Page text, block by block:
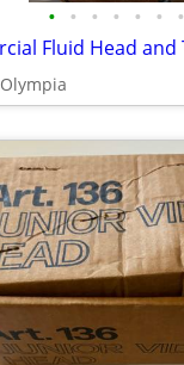
• • • • • • •
Olympia